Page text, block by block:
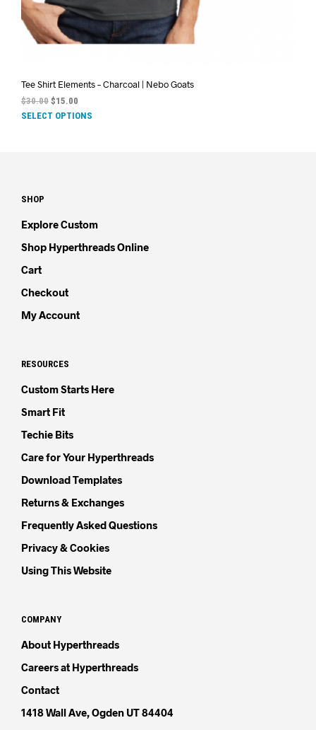
Tee Shirt Elements – Charcoal | Nebo Goats
$30.00 $15.00
SELECT OPTIONS
SHOP
Explore Custom
Shop Hyperthreads Online
Cart
Checkout
My Account
RESOURCES
Custom Starts Here
Smart Fit
Techie Bits
Care for Your Hyperthreads
Download Templates
Returns & Exchanges
Frequently Asked Questions
Privacy & Cookies
Using This Website
COMPANY
About Hyperthreads
Careers at Hyperthreads
Contact
1418 Wall Ave, Ogden UT 84404